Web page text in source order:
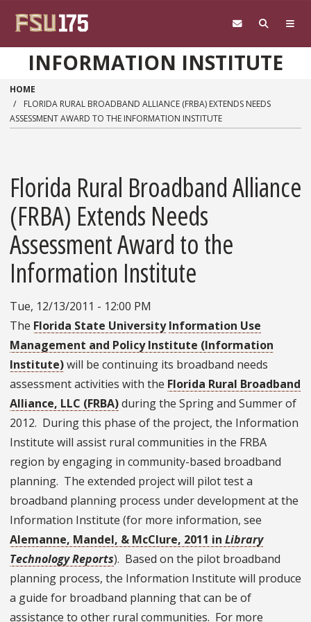
INFORMATION INSTITUTE
HOME
FLORIDA RURAL BROADBAND ALLIANCE (FRBA) EXTENDS NEEDS
ASSESSMENT AWARD TO THE INFORMATION INSTITUTE
Florida Rural Broadband Alliance
(FRBA) Extends Needs
Assessment Award to the
Information Institute
Tue, 12/13/2011 - 12:00 PM
The Florida State University Information Use
Management and Policy Institute (Information
Institute)will be continuing its broadband needs
assessment activities with the Florida Rural Broadband
Alliance, LLC (FRBA)during the Spring and Summer of
2012. During this phase of the project, the Information
Institute will assist rural communities in the FRBA
region by engaging in community-based broadband
planning. The extended project will pilot test a
broadband planning process under development at the
Information Institute (for more information, see
Alemanne, Mandel, & McClure, 2011 in Library
Technology Reports). Based on the pilot broadband
planning process, the Information Institute will produce
a guide for broadband planning that can be of
assistance to other rural communities. For more